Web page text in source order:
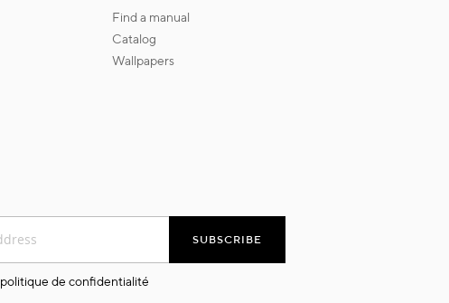
find a manual
catalog
wallpapers
SUBSCRIBE
politique de confidentialité